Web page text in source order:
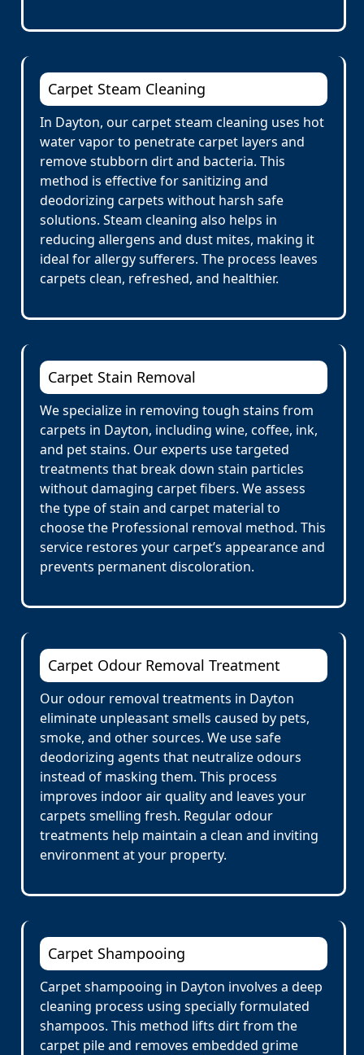
Carpet Steam Cleaning
In Dayton, our carpet steam cleaning uses hot
water vapor to penetrate carpet layers and
remove stubborn dirt and bacteria. This
method is effective for sanitizing and
deodorizing carpets without harsh safe
solutions. Steam cleaning also helps in
reducing allergens and dust mites, making it
ideal for allergy sufferers. The process leaves
carpets clean, refreshed, and healthier.
Carpet Stain Removal
We specialize in removing tough stains from
carpets in Dayton, including wine, coffee, ink,
and pet stains. Our experts use targeted
treatments that break down stain particles
without damaging carpet fibers. We assess
the type of stain and carpet material to
choose the Professional removal method. This
service restores your carpet’s appearance and
prevents permanent discoloration.
Carpet Odour Removal Treatment
Our odour removal treatments in Dayton
eliminate unpleasant smells caused by pets,
smoke, and other sources. We use safe
deodorizing agents that neutralize odours
instead of masking them. This process
improves indoor air quality and leaves your
carpets smelling fresh. Regular odour
treatments help maintain a clean and inviting
environment at your property.
Carpet Shampooing
Carpet shampooing in Dayton involves a deep
cleaning process using specially formulated
shampoos. This method lifts dirt from the
carpet pile and removes embedded grime